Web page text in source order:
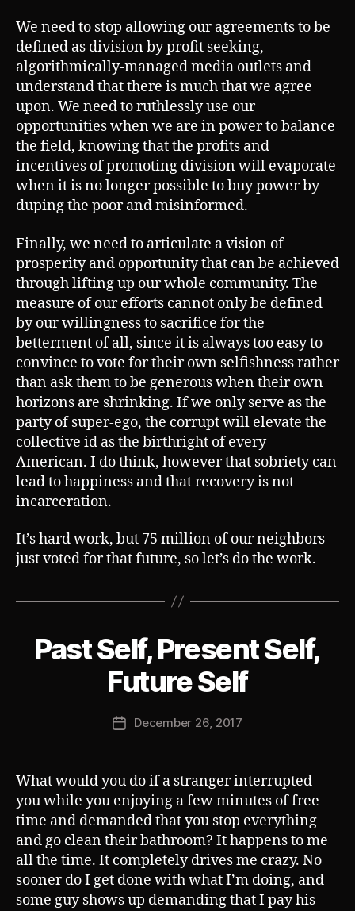
We need to stop allowing our agreements to be
defined as division by profit seeking,
algorithmically-managed media outlets and
understand that there is much that we agree
upon. We need to ruthlessly use our
opportunities when we are in power to balance
the field, knowing that the profits and
incentives of promoting division will evaporate
when it is no longer possible to buy power by
duping the poor and misinformed.
Finally, we need to articulate a vision of
prosperity and opportunity that can be achieved
through lifting up our whole community. The
measure of our efforts cannot only be defined
by our willingness to sacrifice for the
betterment of all, since it is always too easy to
convince to vote for their own selfishness rather
than ask them to be generous when their own
horizons are shrinking. If we only serve as the
party of super-ego, the corrupt will elevate the
collective id as the birthright of every
American. I do think, however that sobriety can
lead to happiness and that recovery is not
incarceration.
It’s hard work, but 75 million of our neighbors
just voted for that future, so let’s do the work.
Categories
Past Self, Present Self,
Future Self
Post
author
B
y
o
PostDecember 26, 2017
What would you do if a stranger interrupted
you while you enjoying a few minutes of free
time and demanded that you stop everything
and go clean their bathroom? It happens to me
all the time. It completely drives me crazy. No
sooner do I get done with what I’m doing, and
some guy shows up demanding that I pay his